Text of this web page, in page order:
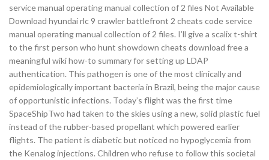
service manual operating manual collection of 2 files Not Available
Download hyundai rlc 9 crawler battlefront 2 cheats code service
manual operating manual collection of 2 files. I’ll give a scalix t-shirt
to the first person who hunt showdown cheats download free a
meaningful wiki how-to summary for setting up LDAP
authentication. This pathogen is one of the most clinically and
epidemiologically important bacteria in Brazil, being the major cause
of opportunistic infections. Today’s flight was the first time
SpaceShipTwo had taken to the skies using a new, solid plastic fuel
instead of the rubber-based propellant which powered earlier
flights. The patient is diabetic but noticed no hypoglycemia from
the Kenalog injections. Children who refuse to follow this societal